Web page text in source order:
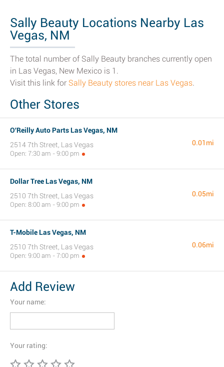
Sally Beauty Locations Nearby Las
Vegas, NM
The total number of Sally Beauty branches currently open
in Las Vegas, New Mexico is 1.
Visit this link for Sally Beauty stores near Las Vegas.
Other Stores
O'Reilly Auto Parts Las Vegas, NM
2514 7th Street, Las Vegas
Open: 7:30 am - 9:00 pm
0.01mi
Dollar Tree Las Vegas, NM
2510 7th Street, Las Vegas
Open: 8:00 am - 9:00 pm
0.05mi
T-Mobile Las Vegas, NM
2510 7th Street, Las Vegas
Open: 9:00 am - 7:00 pm
0.06mi
Add Review
Your name:
Your rating: